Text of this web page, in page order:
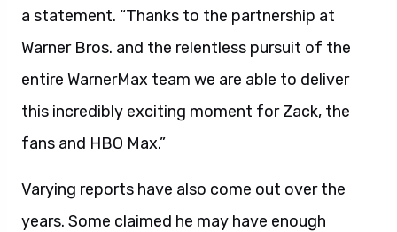
a statement. “Thanks to the partnership at
Warner Bros. and the relentless pursuit of the
entire WarnerMax team we are able to deliver
this incredibly exciting moment for Zack, the
fans and HBO Max.”
Varying reports have also come out over the
years. Some claimed he may have enough